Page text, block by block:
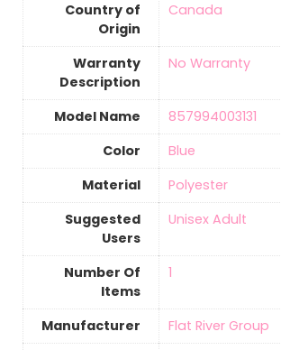
Country of
Origin
‎Canada
Warranty
Description
‎No Warranty
Model Name
‎857994003131
Color
‎Blue
Material
‎Polyester
Suggested
Users
‎Unisex Adult
Number Of
Items
‎1
Manufacturer
‎Flat River Group